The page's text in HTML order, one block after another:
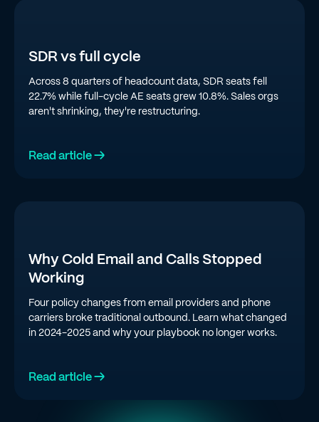
SDR vs full cycle
Across 8 quarters of headcount data, SDR seats fell
22.7% while full-cycle AE seats grew 10.8%. Sales orgs
aren't shrinking, they're restructuring.
Read article →
Why Cold Email and Calls Stopped
Working
Four policy changes from email providers and phone
carriers broke traditional outbound. Learn what changed
in 2024-2025 and why your playbook no longer works.
Read article →